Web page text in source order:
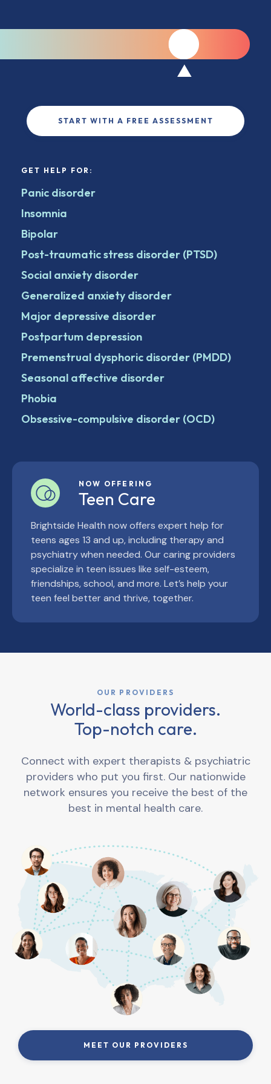
START WITH A FREE ASSESSMENT
GET HELP FOR:
Panic disorder
Insomnia
Bipolar
Post-traumatic stress disorder (PTSD)
Social anxiety disorder
Generalized anxiety disorder
Major depressive disorder
Postpartum depression
Premenstrual dysphoric disorder (PMDD)
Seasonal affective disorder
Phobia
Obsessive-compulsive disorder (OCD)
NOW OFFERING
Teen Care
Brightside Health now offers expert help for
teens ages 13 and up, including therapy and
psychiatry when needed. Our caring providers
specialize in teen issues like self-esteem,
friendships, school, and more. Let’s help your
teen feel better and thrive, together.
OUR PROVIDERS
World-class providers.
Top-notch care.
Connect with expert therapists & psychiatric
providers who put you first. Our nationwide
network ensures you receive the best of the
best in mental health care.
MEET OUR PROVIDERS